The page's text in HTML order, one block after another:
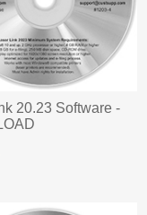
20.23 Software -